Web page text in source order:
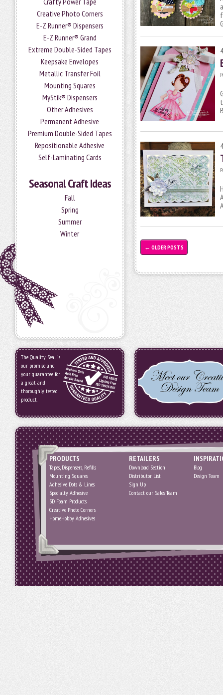
Creative Photo Corners
E-Z Runner® Dispensers
E-Z Runner® Grand
Extreme Double-Sided Tapes
Keepsake Envelopes
Metallic Transfer Foil
Mounting Squares
MyStik® Dispensers
Other Adhesives
Permanent Adhesive
Premium Double-Sided Tapes
Repositionable Adhesive
Self-Laminating Cards
Seasonal Craft Ideas
Fall
Spring
Summer
Winter
← OLDER POSTS
The Quality Seal is
our promise and
your guarantee for
a great and
thoroughly tested
product.
PRODUCTS
Tapes, Dispensers, Refills
Mounting Squares
Adhesive Dots & Lines
Specialty Adhesive
3D Foam Products
Creative Photo Corners
HomeHobby Adhesives
RETAILERS
Download Section
Distributor List
Sign Up
Contact our Sales Team
Blog
Design Team